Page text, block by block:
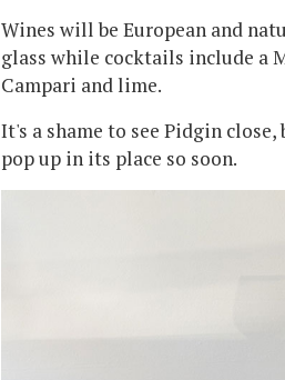
Wines will be European and
glass while cocktails include a
Campari and lime.
It's a shame to see Pidgin
pop up in its place so soon.